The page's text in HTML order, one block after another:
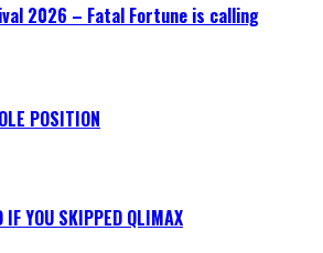
2026 – Fatal Fortune is calling
POSITION
YOU SKIPPED QLIMAX